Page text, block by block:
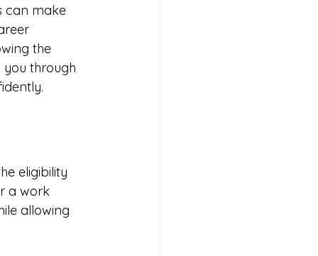
can make
the
you through
eligibility
a work
allowing